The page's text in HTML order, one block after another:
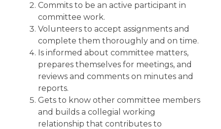
Commits to be an active participant in
committee work.
Volunteers to accept assignments and
complete them thoroughly and on time.
Is informed about committee matters,
prepares themselves for meetings, and
reviews and comments on minutes and
reports.
Gets to know other committee members
and builds a collegial working
relationship that contributes to